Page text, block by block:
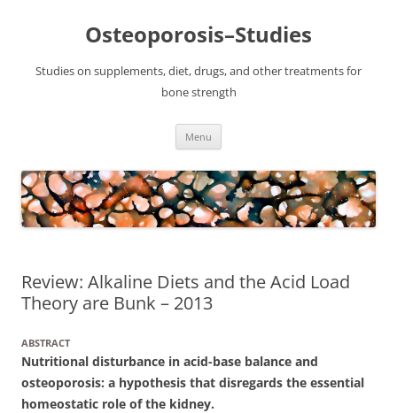
Osteoporosis–Studies
Studies on supplements, diet, drugs, and other treatments for
bone strength
Menu
Review: Alkaline Diets and the Acid Load
Theory are Bunk – 2013
ABSTRACT
Nutritional disturbance in acid-base balance and
osteoporosis: a hypothesis that disregards the essential
homeostatic role of the kidney.